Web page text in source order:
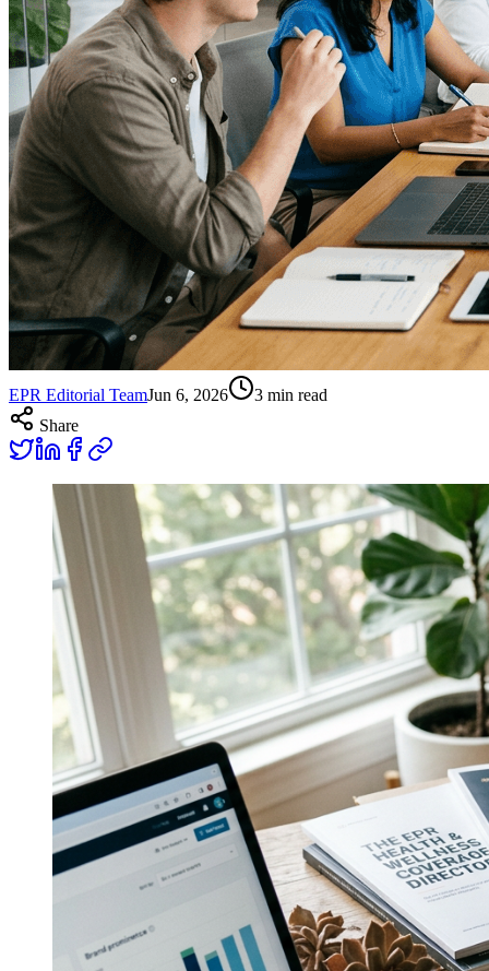
EPR Editorial TeamJun 6, 2026 3 min read
Share